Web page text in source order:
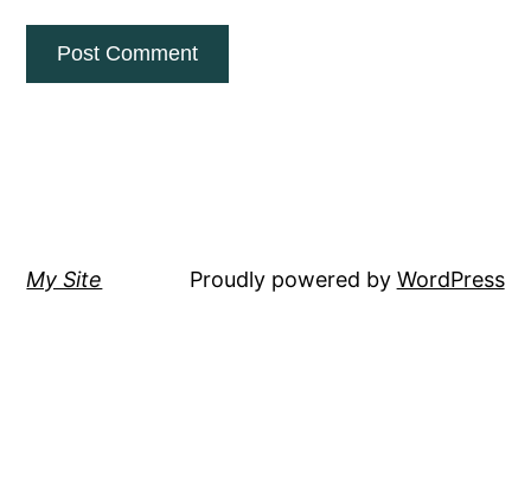
My Site Proudly powered by WordPress